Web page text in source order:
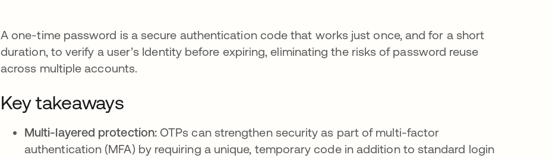
A one-time password is a secure authentication code that works just once, and for a short
duration, to verify a user’s Identity before expiring, eliminating the risks of password reuse
across multiple accounts.
Key takeaways
Multi-layered protection: OTPs can strengthen security as part of multi-factor
authentication (MFA) by requiring a unique, temporary code in addition to standard login